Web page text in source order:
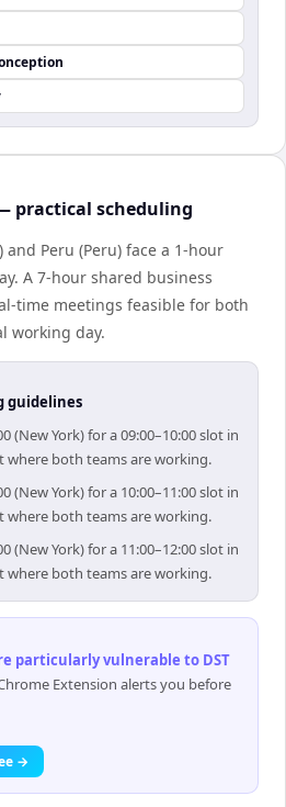
practical scheduling
and Peru (Peru) face a 1-hour
A 7-hour shared business
time meetings feasible for both
working day.
guidelines
(New York) for a 09:00–10:00 slot in
where both teams are working.
(New York) for a 10:00–11:00 slot in
where both teams are working.
(New York) for a 11:00–12:00 slot in
where both teams are working.
particularly vulnerable to DST
Extension alerts you before
→